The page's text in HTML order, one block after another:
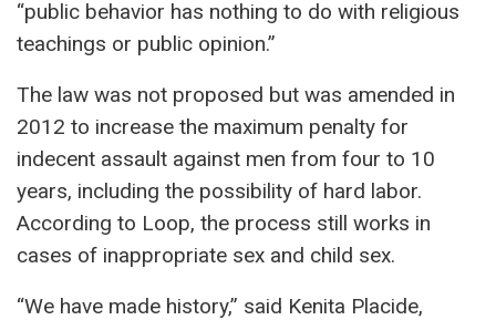
“public behavior has nothing to do with religious
teachings or public opinion.”
The law was not proposed but was amended in
2012 to increase the maximum penalty for
indecent assault against men from four to 10
years, including the possibility of hard labor.
According to Loop, the process still works in
cases of inappropriate sex and child sex.
“We have made history,” said Kenita Placide,